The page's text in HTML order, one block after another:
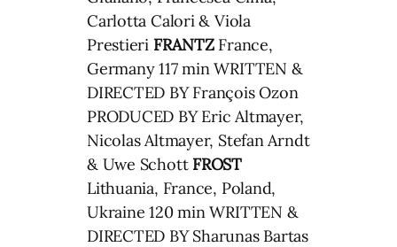
Carlotta Calori & Viola
Prestieri FRANTZFrance,
Germany 117 min WRITTEN &
DIRECTED BY François Ozon
PRODUCED BY Eric Altmayer,
Nicolas Altmayer, Stefan Arndt
& Uwe Schott FROST
Lithuania, France, Poland,
Ukraine 120 min WRITTEN &
DIRECTED BY Sharunas Bartas